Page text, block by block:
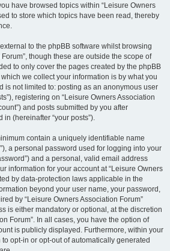
have browsed topics within “Leisure Owners
to store which topics have been read, thereby
to the phpBB software whilst browsing
though these are outside the scope of
to only cover the pages created by the phpBB
we collect your information is by what you
is not limited to: posting as an anonymous user
registering on “Leisure Owners Association
and posts submitted by you after
(hereinafter “your posts”).
contain a uniquely identifiable name
a personal password used for logging into your
and a personal, valid email address
information for your account at “Leisure Owners
by data-protection laws applicable in the
beyond your user name, your password,
by “Leisure Owners Association Forum”
is either mandatory or optional, at the discretion
Forum”. In all cases, you have the option of
is publicly displayed. Furthermore, within your
opt-in or opt-out of automatically generated